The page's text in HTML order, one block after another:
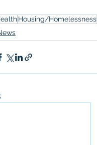
Housing/Homelessness